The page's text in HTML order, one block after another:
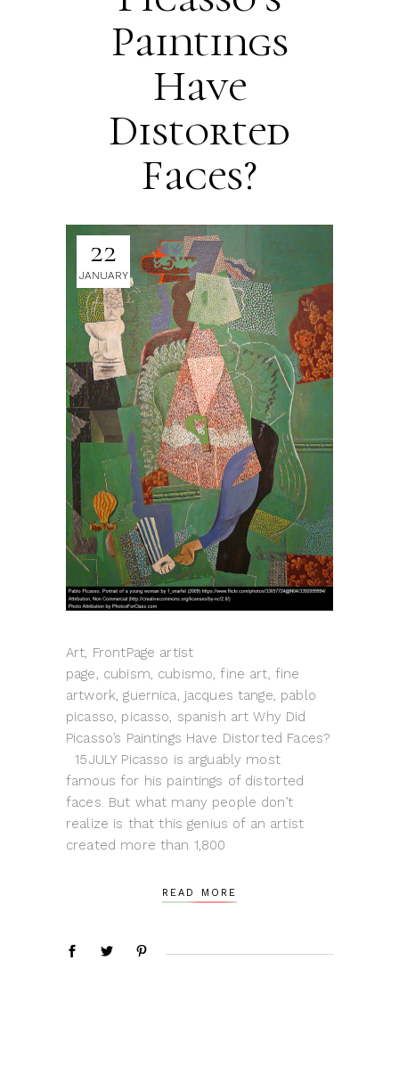
Paintings
Have
Distorted
Faces?
22
JANUARY
Art, FrontPage artist
page, cubism, cubismo, fine art, fine
artwork, guernica, jacques tange, pablo
picasso, picasso, spanish art Why Did
Picasso’s Paintings Have Distorted Faces?
15JULY Picasso is arguably most
famous for his paintings of distorted
faces. But what many people don’t
realize is that this genius of an artist
created more than 1,800
READ MORE